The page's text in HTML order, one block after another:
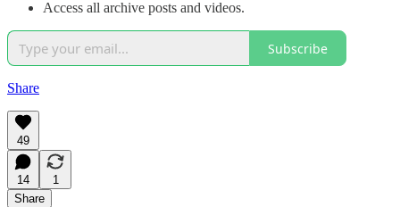
Access all archive posts and videos.
Subscribe
Share
49
14
1
Share